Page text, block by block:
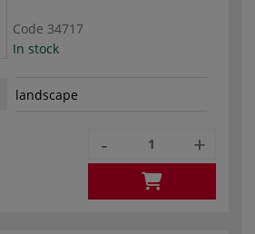
Code 34717
In stock
landscape
- +